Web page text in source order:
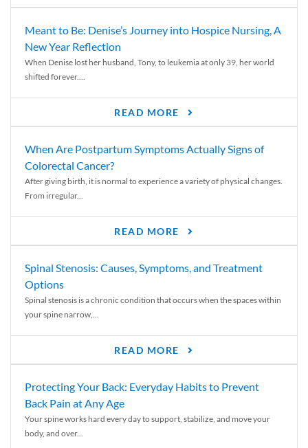
Meant to Be: Denise’s Journey into Hospice Nursing, A
New Year Reflection
When Denise lost her husband, Tony, to leukemia at only 39, her world
shifted forever....
READ MORE
When Are Postpartum Symptoms Actually Signs of
Colorectal Cancer?
After giving birth, it is normal to experience a variety of physical changes.
From irregular...
READ MORE
Spinal Stenosis: Causes, Symptoms, and Treatment
Options
Spinal stenosis is a chronic condition that occurs when the spaces within
your spine narrow,...
READ MORE
Protecting Your Back: Everyday Habits to Prevent
Back Pain at Any Age
Your spine works hard every day to support, stabilize, and move your
body, and over...